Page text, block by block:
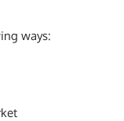
ways: